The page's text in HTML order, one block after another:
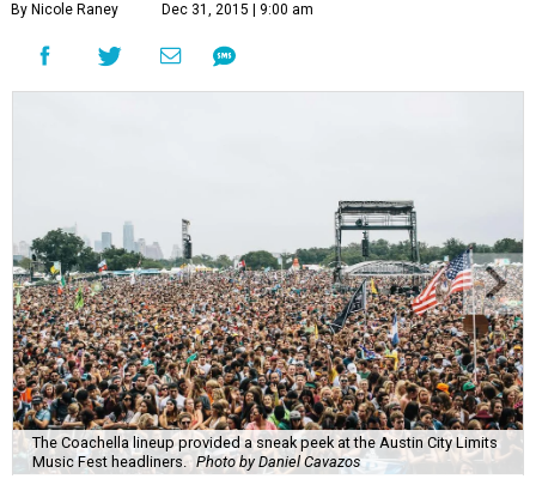
By Nicole Raney Dec 31, 2015 | 9:00 am
The Coachella lineup provided a sneak peek at the Austin City Limits
Music Fest headliners. Photo by Daniel Cavazos